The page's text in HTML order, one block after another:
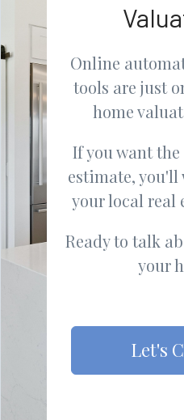
Online
tools are just
home
If you want
estimate, you'll
your local real
Ready to talk
your
Let's